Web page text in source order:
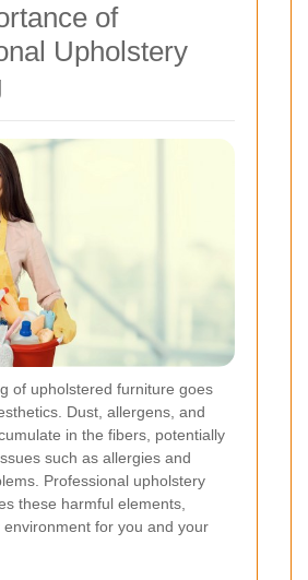
of
Upholstery
of upholstered furniture goes
Dust, allergens, and
in the fibers, potentially
such as allergies and
Professional upholstery
these harmful elements,
for you and your